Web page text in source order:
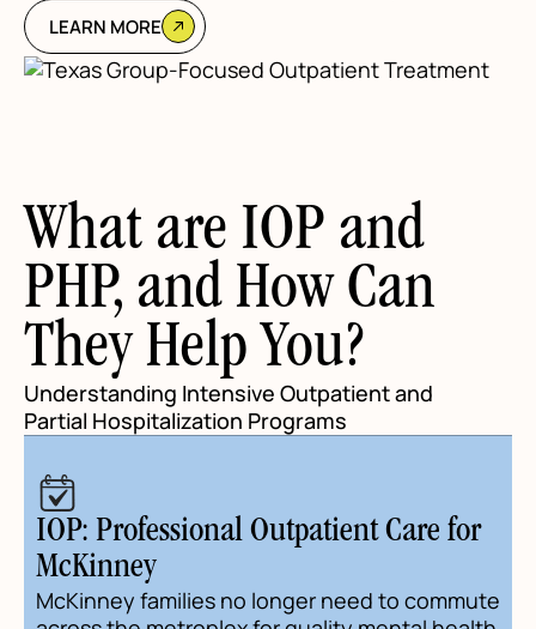
LEARN MORE
What are IOP and
PHP, and How Can
They Help You?
Understanding Intensive Outpatient and
Partial Hospitalization Programs
IOP: Professional Outpatient Care for
McKinney
McKinney families no longer need to commute